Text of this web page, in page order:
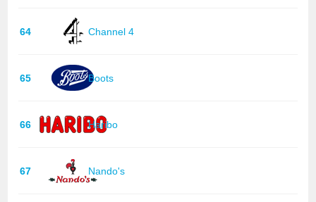
64 Channel 4
65 Boots
66 Haribo
67 Nando's